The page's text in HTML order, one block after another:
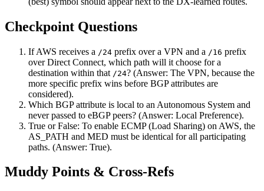
Checkpoint Questions
If AWS receives a /24 prefix over a VPN and a /16 prefix
over Direct Connect, which path will it choose for a
destination within that /24? (Answer: The VPN, because the
more specific prefix wins before BGP attributes are
considered).
Which BGP attribute is local to an Autonomous System and
never passed to eBGP peers? (Answer: Local Preference).
True or False: To enable ECMP (Load Sharing) on AWS, the
AS_PATH and MED must be identical for all participating
paths. (Answer: True).
Muddy Points & Cross-Refs